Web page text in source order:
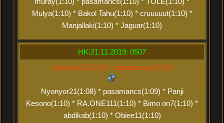
Mulya(1:10) * Bakol Tahu(1:10) * cruuuuut(1:10) *
Manjallaki(1:10) * Jaguar(1:10)
HK:21.11.2019: 0507
Nyonyor21(2:12) * pasamancs(2:19)
Nyonyor21(1:08) * pasamancs(1:09) * Panji
Kesono(1:10) * RA.ONE111(1:10) * Bimo on7(1:10) *
abdikab(1:10) * Obiee11(1:10)